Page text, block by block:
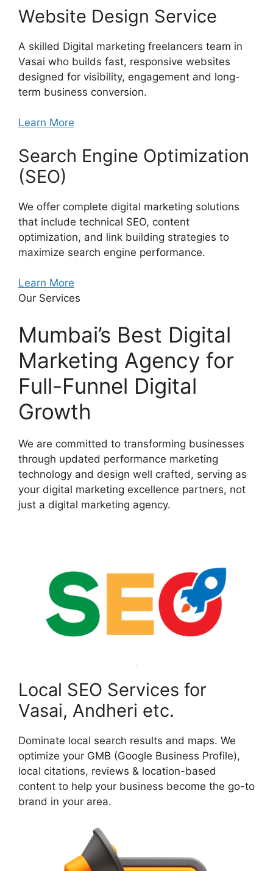
Website Design Service
A skilled Digital marketing freelancers team in
Vasai who builds fast, responsive websites
designed for visibility, engagement and long-
term business conversion.
Learn More
Search Engine Optimization
(SEO)
We offer complete digital marketing solutions
that include technical SEO, content
optimization, and link building strategies to
maximize search engine performance.
Learn More
Our Services
Mumbai’s Best Digital
Marketing Agency for
Full-Funnel Digital
Growth
We are committed to transforming businesses
through updated performance marketing
technology and design well crafted, serving as
your digital marketing excellence partners, not
just a digital marketing agency.
Local SEO Services for
Vasai, Andheri etc.
Dominate local search results and maps. We
optimize your GMB (Google Business Profile),
local citations, reviews & location-based
content to help your business become the go-to
brand in your area.